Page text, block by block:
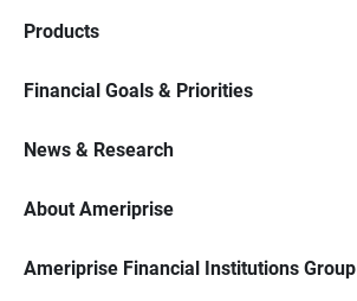
Products
Financial Goals & Priorities
News & Research
About Ameriprise
Ameriprise Financial Institutions Group